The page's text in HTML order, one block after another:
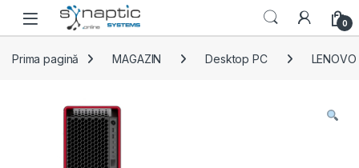
Skip to navigation
Skip to content
Open 0
Prima pagină MAGAZIN Desktop PC LENOVO